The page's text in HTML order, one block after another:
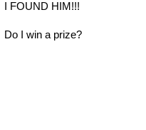
I FOUND HIM!!!
Do I win a prize?